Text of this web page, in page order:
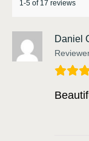
1-5 of 17 reviews
Daniel